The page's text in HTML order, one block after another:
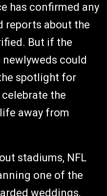
has confirmed any
reports about the
But if the
newlyweds could
spotlight for
the
away from
stadiums, NFL
one of the
weddings,